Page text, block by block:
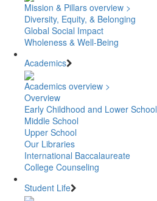
Mission & Pillars overview >
Diversity, Equity, & Belonging
Global Social Impact
Wholeness & Well-Being
Academics
Academics overview >
Overview
Early Childhood and Lower School
Middle School
Upper School
Our Libraries
International Baccalaureate
College Counseling
Student Life